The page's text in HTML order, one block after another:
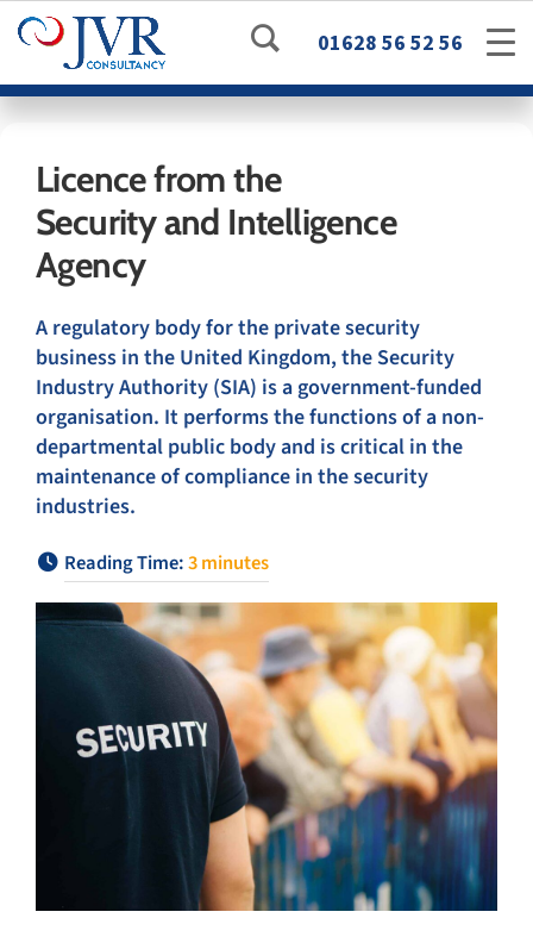
01628 56 52 56
Licence from the
Security and Intelligence
Agency
A regulatory body for the private security
business in the United Kingdom, the Security
Industry Authority (SIA) is a government-funded
organisation. It performs the functions of a non-
departmental public body and is critical in the
maintenance of compliance in the security
industries.
Reading Time:3minutes